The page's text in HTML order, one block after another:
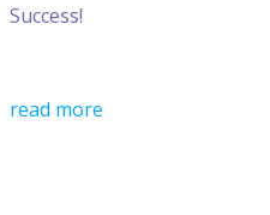
Success!
read more